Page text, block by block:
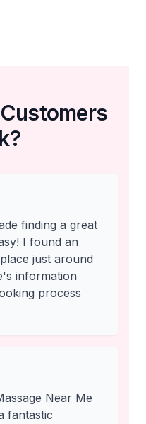
finding a great
I found an
just around
information
process
Near Me
fantastic